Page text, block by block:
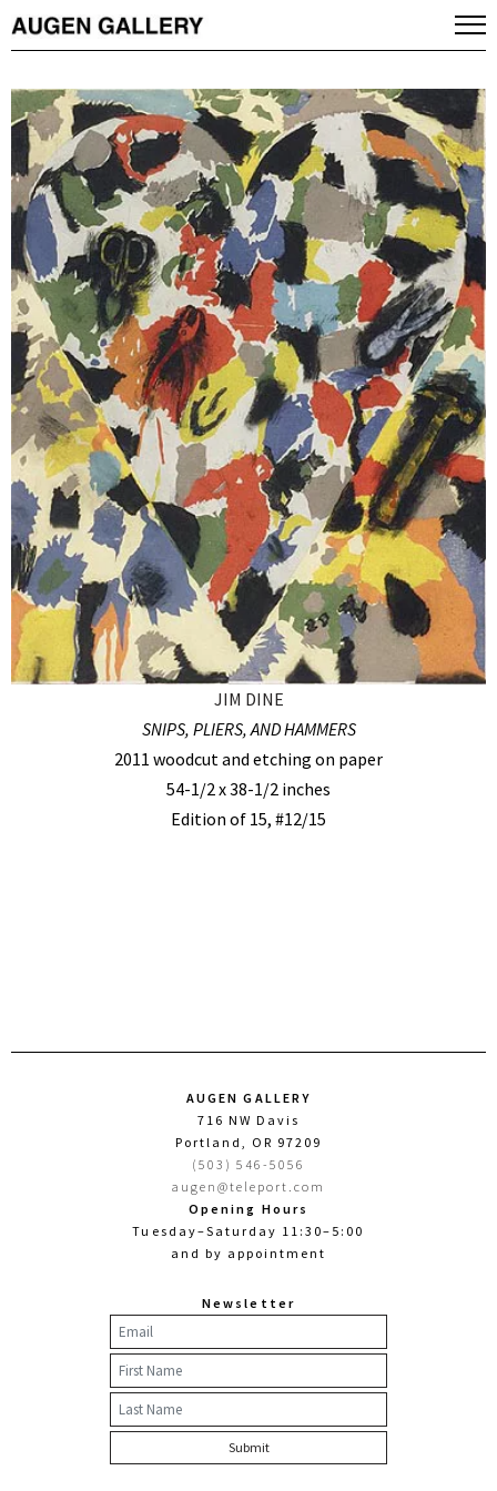
JIM DINE
SNIPS, PLIERS, AND HAMMERS
2011 woodcut and etching on paper
54-1/2 x 38-1/2 inches
Edition of 15, #12/15
AUGEN GALLERY
716 NW Davis
Portland, OR 97209
(503) 546-5056
augen@teleport.com
Opening Hours
Tuesday–Saturday 11:30–5:00
and by appointment
Newsletter